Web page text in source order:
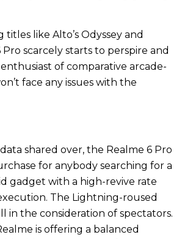
titles like Alto’s Odyssey and
scarcely starts to perspire and
enthusiast of comparative arcade-
face any issues with the
shared over, the Realme 6 Pro
for anybody searching for a
gadget with a high-revive rate
The Lightning-roused
in the consideration of spectators.
is offering a balanced